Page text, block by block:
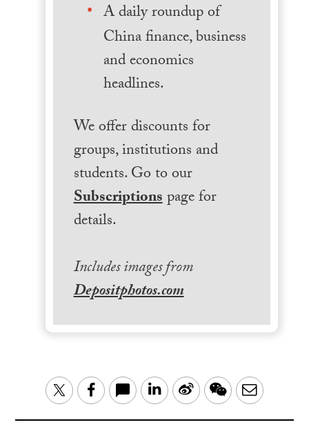
A daily roundup of
China finance, business
and economics
headlines.
We offer discounts for
groups, institutions and
students. Go to our
Subscriptionspage for
details.
Includes images from
Depositphotos.com
TwitterFacebook LinkedIn
Sina WeChatEmail